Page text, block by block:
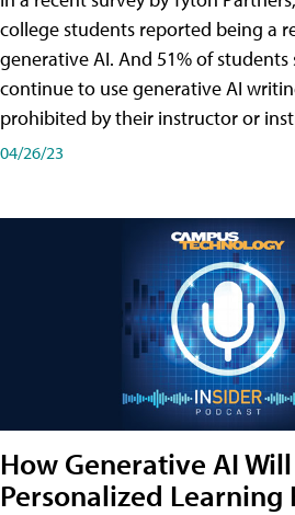
college students reported being a
generative AI. And 51% of students
continue to use generative AI
prohibited by their instructor or
04/26/23
How Generative AI
Personalized Learning